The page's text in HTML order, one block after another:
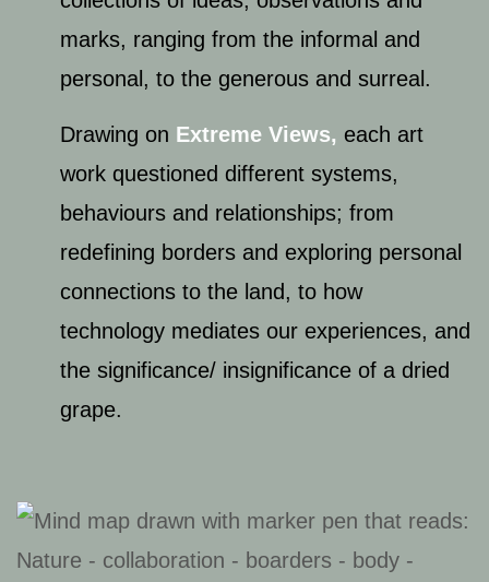
marks, ranging from the informal and
personal, to the generous and surreal.
Drawing on ​ Extreme Views, ​each art
work questioned different systems,
behaviours and relationships; from
redefining borders and exploring personal
connections to the land, to how
technology mediates our experiences, and
the significance/ insignificance of a dried
grape.